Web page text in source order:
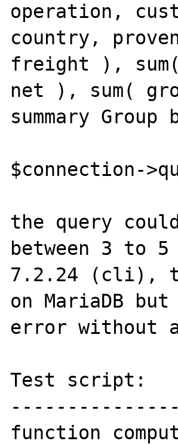
operation,
country,
freight ),
net ), sum(
summary
$connection-
the query
between 3 to
7.2.24 (cli),
on MariaDB
error without
Test script:
---------------
function